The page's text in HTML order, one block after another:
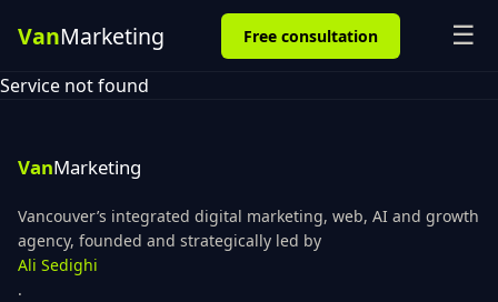
Free consultation ☰
Service not found
Vancouver’s integrated digital marketing, web, AI and growth
agency, founded and strategically led by
Ali Sedighi
.